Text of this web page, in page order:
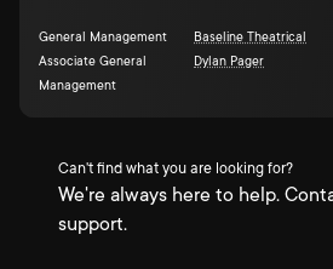
General Management Baseline Theatrical
Associate General
Management
Dylan Pager
Can't find what you are looking for?
We're always here to help.
support.